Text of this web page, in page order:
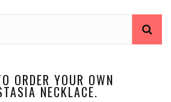
ORDER YOUR OWN
NECKLACE.